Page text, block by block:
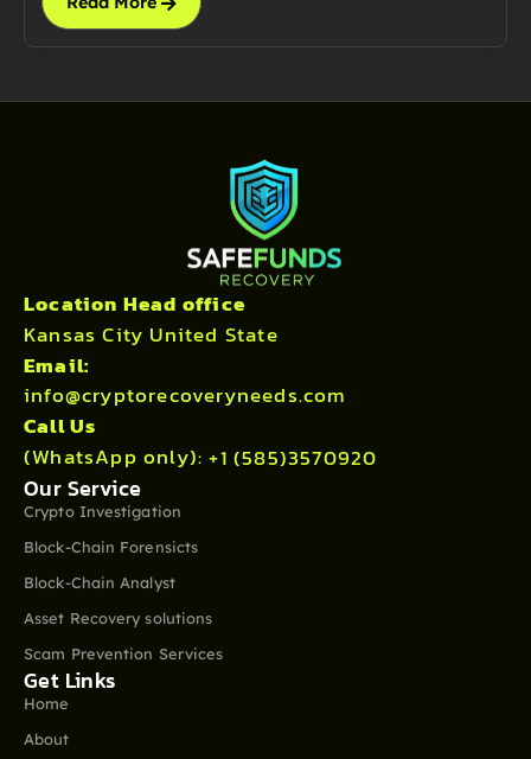
Location Head office
Kansas City United State
Email:
info@cryptorecoveryneeds.com
Call Us
(WhatsApp only):+1 (585)3570920
Our Service
Crypto Investigation
Block-Chain Forensicts
Block-Chain Analyst
Asset Recovery solutions
Scam Prevention Services
Get Links
Home
About